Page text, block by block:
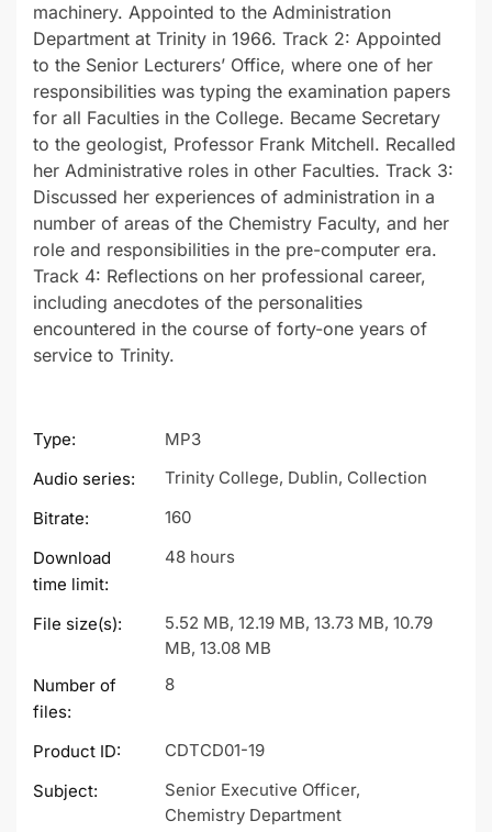
machinery. Appointed to the Administration
Department at Trinity in 1966. Track 2: Appointed
to the Senior Lecturers’ Office, where one of her
responsibilities was typing the examination papers
for all Faculties in the College. Became Secretary
to the geologist, Professor Frank Mitchell. Recalled
her Administrative roles in other Faculties. Track 3:
Discussed her experiences of administration in a
number of areas of the Chemistry Faculty, and her
role and responsibilities in the pre-computer era.
Track 4: Reflections on her professional career,
including anecdotes of the personalities
encountered in the course of forty-one years of
service to Trinity.
Type:
MP3
Audio series:
Trinity College, Dublin, Collection
Bitrate:
160
Download
time limit:
48 hours
File size(s):
5.52 MB, 12.19 MB, 13.73 MB, 10.79
MB, 13.08 MB
Number of
files:
8
Product ID:
CDTCD01-19
Subject:
Senior Executive Officer,
Chemistry Department